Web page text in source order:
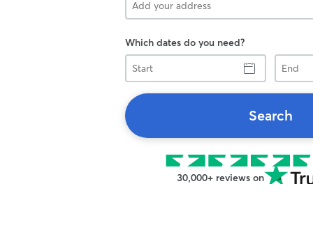
Which dates do you need?
Start
End
Search
30,000+ reviews on